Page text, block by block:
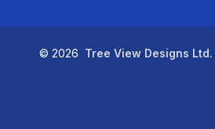
© 2026 Tree View Designs Ltd.